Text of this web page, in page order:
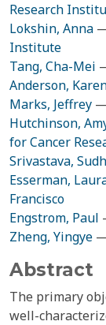
Research
Lokshin, Anna
Institute
Tang, Cha-Mei
Anderson,
Marks, Jeffrey
Hutchinson,
for Cancer
Srivastava,
Esserman,
Francisco
Engstrom, Paul
Zheng, Yingye
Abstract
The primary
well-